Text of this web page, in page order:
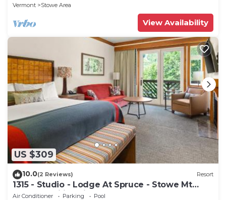
Vermont
Stowe Area
View Availability
US $309
10.0(2 Reviews) Resort
1315 - Studio - Lodge At Spruce - Stowe Mt
Resort - Ski in Ski out - Sleeps 4
Air Conditioner Parking
Pool